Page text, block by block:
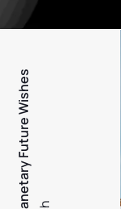
PFW - Planetary Future Wishes